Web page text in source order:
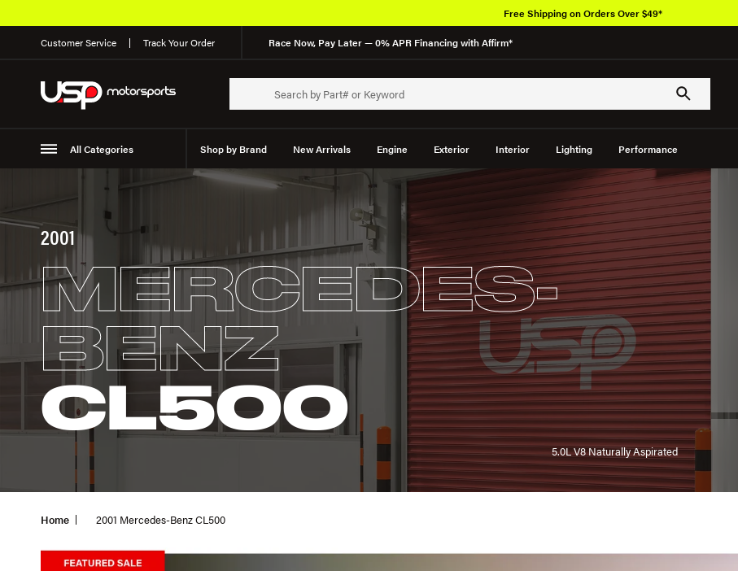
Customer Service Track Your Order Race Now, Pay Later — 0% APR Financing with Affirm*
All Categories Shop by Brand New Arrivals Engine Exterior Interior Lighting Performance
Suspension
Free Shipping on Orders Over $49*
2001
MERCEDES-
BENZ
CL500
5.0L V8 Naturally Aspirated
Home 2001 Mercedes-Benz CL500